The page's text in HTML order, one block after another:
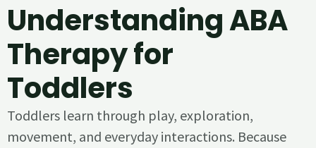
Understanding ABA
Therapy for
Toddlers
Toddlers learn through play, exploration,
movement, and everyday interactions. Because